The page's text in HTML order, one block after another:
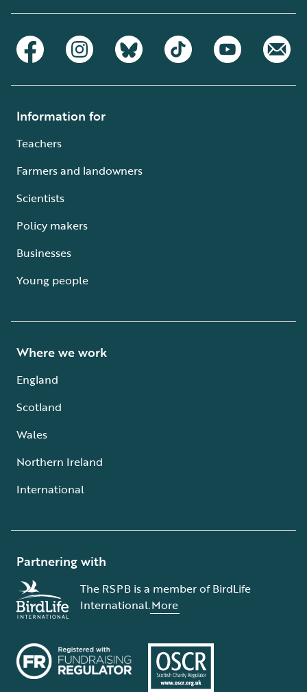
Information for
Teachers
Farmers and landowners
Scientists
Policy makers
Businesses
Young people
Where we work
England
Scotland
Wales
Northern Ireland
International
Partnering with
The RSPB is a member of BirdLife
International.More